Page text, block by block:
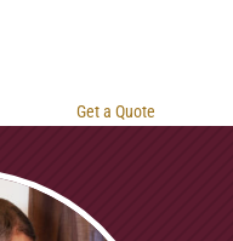
Get a Quote